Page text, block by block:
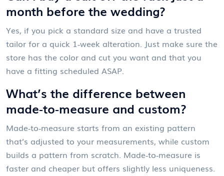
month before the wedding?
Yes, if you pick a standard size and have a trusted
tailor for a quick 1‑week alteration. Just make sure the
store has the color and cut you want and that you
have a fitting scheduled ASAP.
What’s the difference between
made‑to‑measure and custom?
Made‑to‑measure starts from an existing pattern
that’s adjusted to your measurements, while custom
builds a pattern from scratch. Made‑to‑measure is
faster and cheaper but offers slightly less uniqueness.